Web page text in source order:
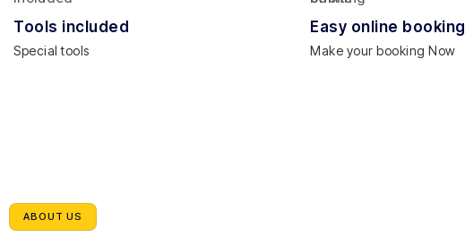
Tools included
Special tools
Easy online booking
Make your booking Now
ABOUT US